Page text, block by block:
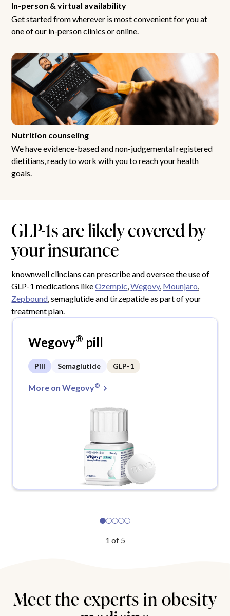
In-person & virtual availability
Get started from wherever is most convenient for you at
one of our in-person clinics or online.
Nutrition counseling
We have evidence-based and non-judgemental registered
dietitians, ready to work with you to reach your health
goals.
GLP-1s are likely covered by
your insurance
knownwell clincians can prescribe and oversee the use of
GLP-1 medications likeOzempic ,Wegovy, Mounjaro
Zepbound , semaglutide and tirzepatide as part of your
treatment plan.
Wegovy® pill
Pill Semaglutide GLP-1
More on Wegovy®
1 of 5
Meet the experts in obesity